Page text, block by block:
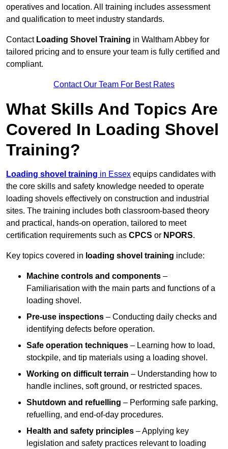
operatives and location. All training includes assessment
and qualification to meet industry standards.
Contact Loading Shovel Training in Waltham Abbey for
tailored pricing and to ensure your team is fully certified and
compliant.
Contact Our Team For Best Rates
What Skills And Topics Are
Covered In Loading Shovel
Training?
Loading shovel training in Essex equips candidates with
the core skills and safety knowledge needed to operate
loading shovels effectively on construction and industrial
sites. The training includes both classroom-based theory
and practical, hands-on operation, tailored to meet
certification requirements such as CPCS or NPORS.
Key topics covered in loading shovel training include:
Machine controls and components –
Familiarisation with the main parts and functions of a
loading shovel.
Pre-use inspections – Conducting daily checks and
identifying defects before operation.
Safe operation techniques – Learning how to load,
stockpile, and tip materials using a loading shovel.
Working on difficult terrain – Understanding how to
handle inclines, soft ground, or restricted spaces.
Shutdown and refuelling – Performing safe parking,
refuelling, and end-of-day procedures.
Health and safety principles – Applying key
legislation and safety practices relevant to loading